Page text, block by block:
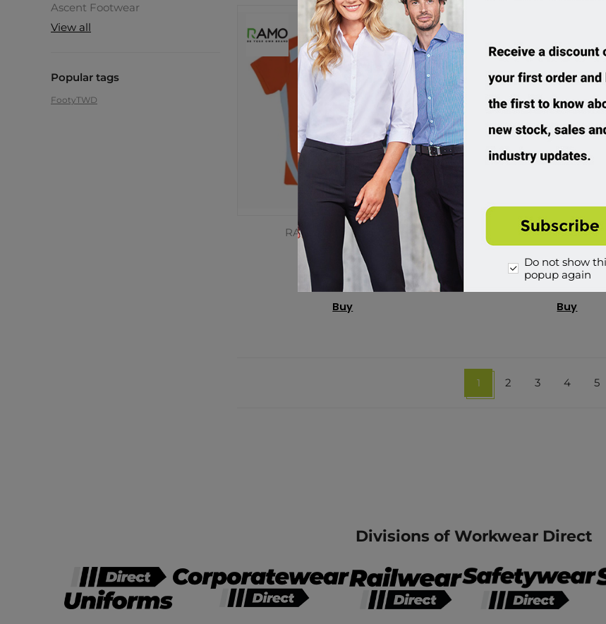
Ascent Footwear
View all
Popular tags
FootyTWD
RAMO, Cool Best Polo
P988KS
Custom Order
$28.95 incl tax
Buy
RAMO, Full Bib
AP403B
Custom Order
Buy
1 2 3 4 5
Divisions of Workwear Direct
Do not show
popup again